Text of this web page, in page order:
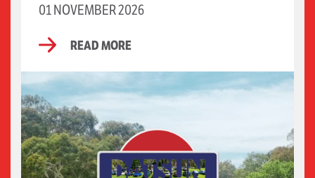
01 NOVEMBER 2026
READ MORE